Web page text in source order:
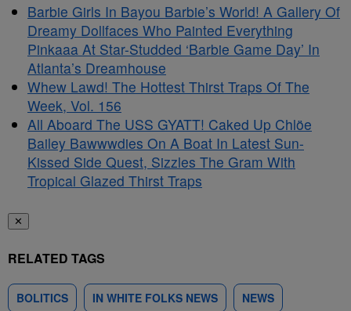
Barbie Girls In Bayou Barbie’s World! A Gallery Of
Dreamy Dollfaces Who Painted Everything
Pinkaaa At Star-Studded ‘Barbie Game Day’ In
Atlanta’s Dreamhouse
Whew Lawd! The Hottest Thirst Traps Of The
Week, Vol. 156
All Aboard The USS GYATT! Caked Up Chlöe
Bailey Bawwwdies On A Boat In Latest Sun-
Kissed Side Quest, Sizzles The Gram With
Tropical Glazed Thirst Traps
✕
RELATED TAGS
BOLITICS IN WHITE FOLKS NEWS NEWS